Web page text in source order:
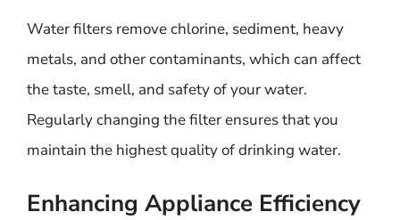
Water filters remove chlorine, sediment, heavy
metals, and other contaminants, which can affect
the taste, smell, and safety of your water.
Regularly changing the filter ensures that you
maintain the highest quality of drinking water.
Enhancing Appliance Efficiency